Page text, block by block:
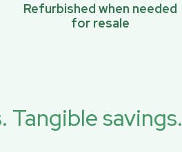
Refurbished when needed
for resale
Tangible savings.